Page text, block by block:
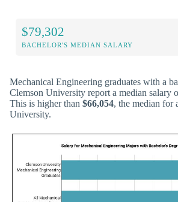
$79,302
BACHELOR'S MEDIAN SALARY
Mechanical Engineering graduates with a
Clemson University report a median salary
This is higher than $66,054, the median for
University.